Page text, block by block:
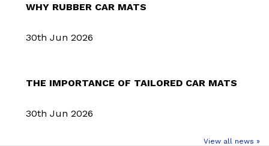
WHY RUBBER CAR MATS
30th Jun 2026
THE IMPORTANCE OF TAILORED CAR MATS
30th Jun 2026
View all news »